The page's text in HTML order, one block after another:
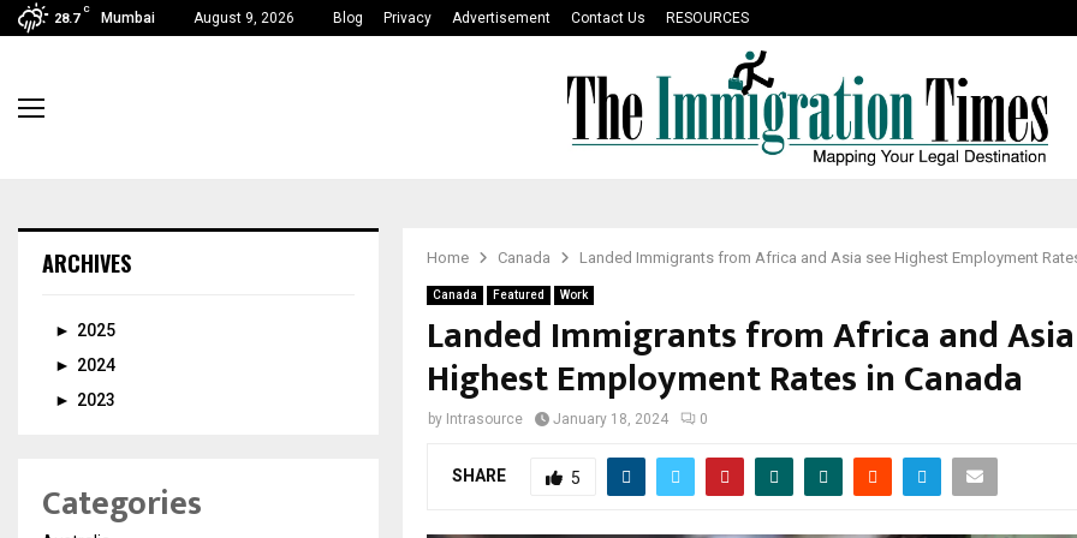
28.7
C
Mumbai August 9, 2026 Blog Privacy Advertisement Contact Us RESOURCES
Home Canada Landed Immigrants from Africa and Asia see Highest Employment
Canada Featured Work
Landed Immigrants from Africa and
Highest Employment Rates in Canada
by Intrasource January 18, 2024 0
SHARE 5
ARCHIVES
► 2025
► 2024
► 2023
Categories